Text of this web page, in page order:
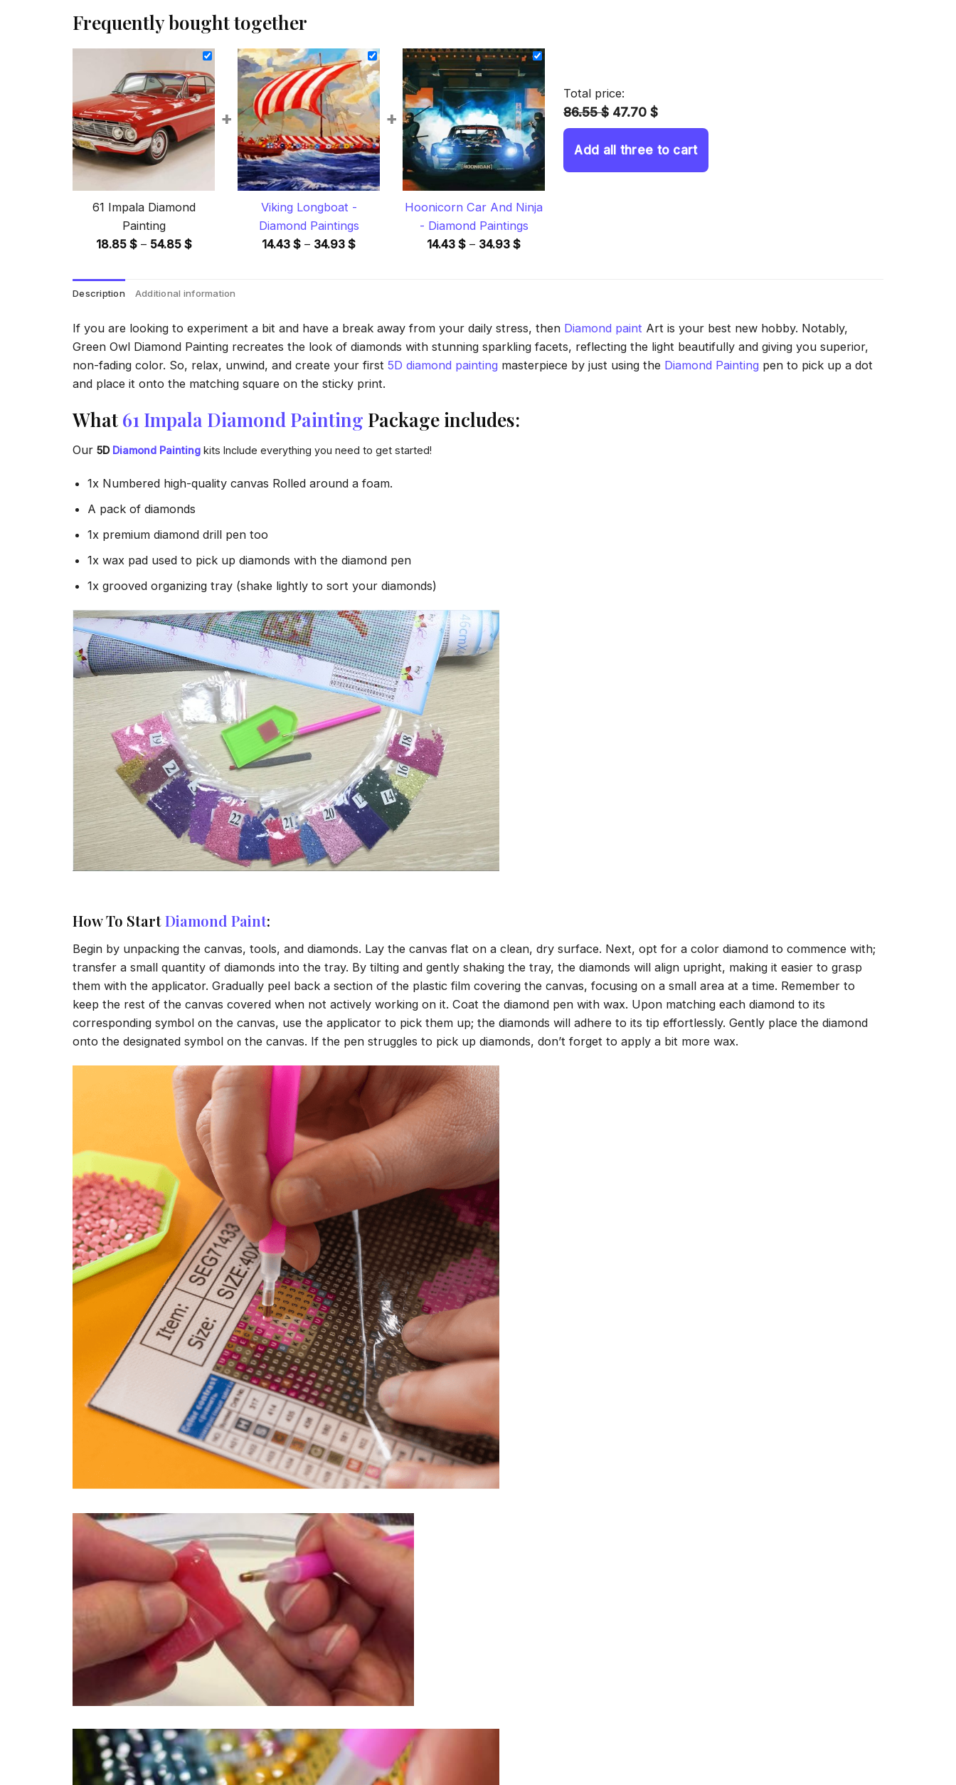
Frequently bought together
61 Impala Diamond
Painting
18.85 $ – 54.85 $Price
through
+
Viking Longboat -
Diamond Paintings
14.43 $ – 34.93 $Price
+
Hoonicorn Car And Ninja
- Diamond Paintings
14.43 $ – 34.93 $Price
Total price:
86.55 $ 47.70 $
Add all three to cart
Description Additional information
If you are looking to experiment a bit and have a break away from your daily stress, then Diamond paint Art is your best new hobby. Notably,
Green Owl Diamond Painting recreates the look of diamonds with stunning sparkling facets, reflecting the light beautifully and giving you superior,
non-fading color. So, relax, unwind, and create your first 5D diamond painting masterpiece by just using the Diamond Painting pen to pick up a dot
and place it onto the matching square on the sticky print.
What 61 Impala Diamond Painting Package includes:
Our 5D Diamond Painting kits Include everything you need to get started!
1x Numbered high-quality canvas Rolled around a foam.
A pack of diamonds
1x premium diamond drill pen too
1x wax pad used to pick up diamonds with the diamond pen
1x grooved organizing tray (shake lightly to sort your diamonds)
How To StartDiamond Paint:
Begin by unpacking the canvas, tools, and diamonds. Lay the canvas flat on a clean, dry surface. Next, opt for a color diamond to commence with;
transfer a small quantity of diamonds into the tray. By tilting and gently shaking the tray, the diamonds will align upright, making it easier to grasp
them with the applicator. Gradually peel back a section of the plastic film covering the canvas, focusing on a small area at a time. Remember to
keep the rest of the canvas covered when not actively working on it. Coat the diamond pen with wax. Upon matching each diamond to its
corresponding symbol on the canvas, use the applicator to pick them up; the diamonds will adhere to its tip effortlessly. Gently place the diamond
onto the designated symbol on the canvas. If the pen struggles to pick up diamonds, don’t forget to apply a bit more wax.